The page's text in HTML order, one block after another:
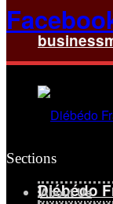
Diébédo
Sections
About Us